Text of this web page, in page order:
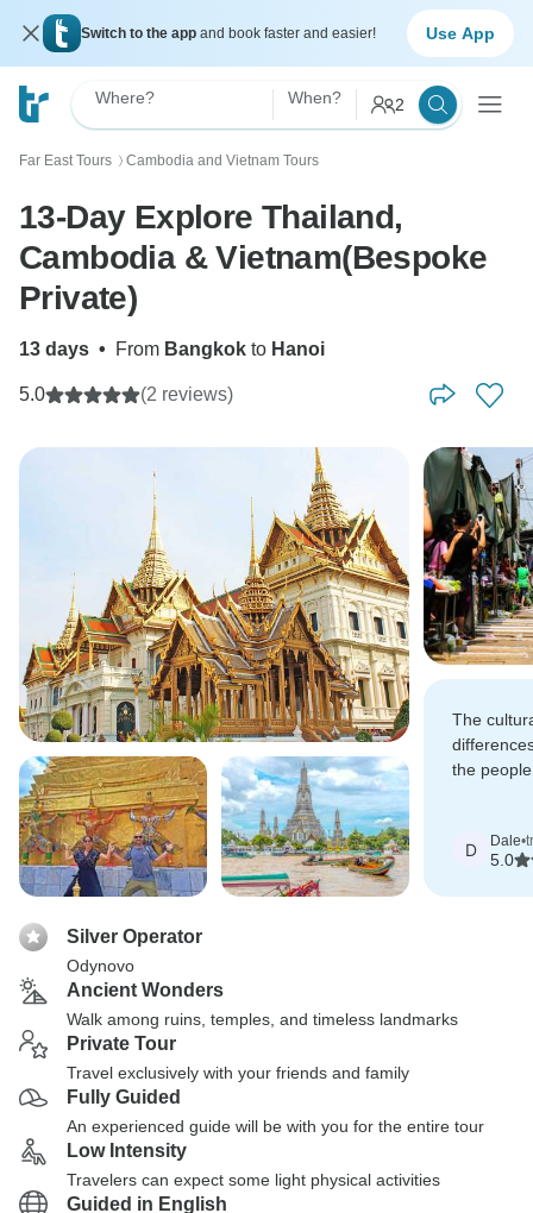
Switch to the app and book faster and easier! Use App
Where? When? 2
Far East Tours 〉 Cambodia and Vietnam Tours
13-Day Explore Thailand,
Cambodia & Vietnam(Bespoke
Private)
13 days • From Bangkok to Hanoi
5.0 (2 reviews)
The
the
D Dale•
5.0
Silver Operator
Odynovo
Ancient Wonders
Walk among ruins, temples, and timeless landmarks
Private Tour
Travel exclusively with your friends and family
Fully Guided
An experienced guide will be with you for the entire tour
Low Intensity
Travelers can expect some light physical activities
Guided in English